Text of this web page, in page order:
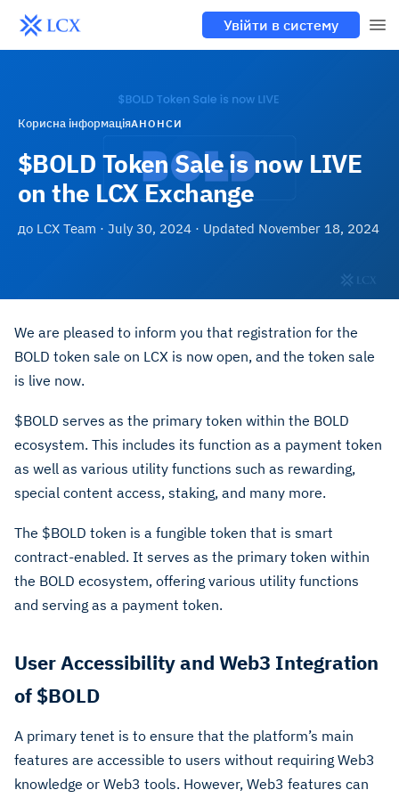
Увійти в систему
Корисна інформаціяАНОНСИ
$BOLD Token Sale is now LIVE
on the LCX Exchange
до LCX Team · July 30, 2024 · Updated November 18, 2024
We are pleased to inform you that registration for the
BOLD token sale on LCX is now open, and the token sale
is live now.
$BOLD serves as the primary token within the BOLD
ecosystem. This includes its function as a payment token
as well as various utility functions such as rewarding,
special content access, staking, and many more.
The $BOLD token is a fungible token that is smart
contract-enabled. It serves as the primary token within
the BOLD ecosystem, offering various utility functions
and serving as a payment token.
User Accessibility and Web3 Integration
of $BOLD
A primary tenet is to ensure that the platform’s main
features are accessible to users without requiring Web3
knowledge or Web3 tools. However, Web3 features can